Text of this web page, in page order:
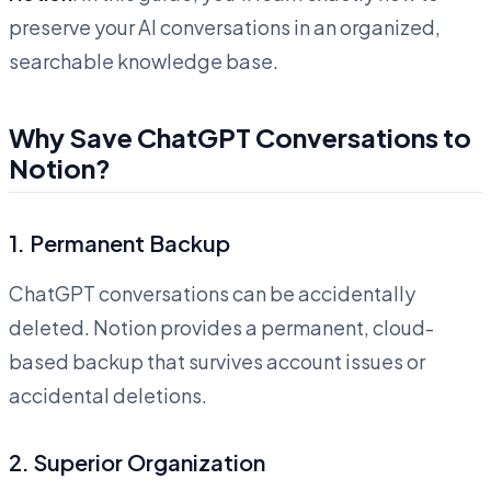
preserve your AI conversations in an organized,
searchable knowledge base.
Why Save ChatGPT Conversations to
Notion?
1. Permanent Backup
ChatGPT conversations can be accidentally
deleted. Notion provides a permanent, cloud-
based backup that survives account issues or
accidental deletions.
2. Superior Organization